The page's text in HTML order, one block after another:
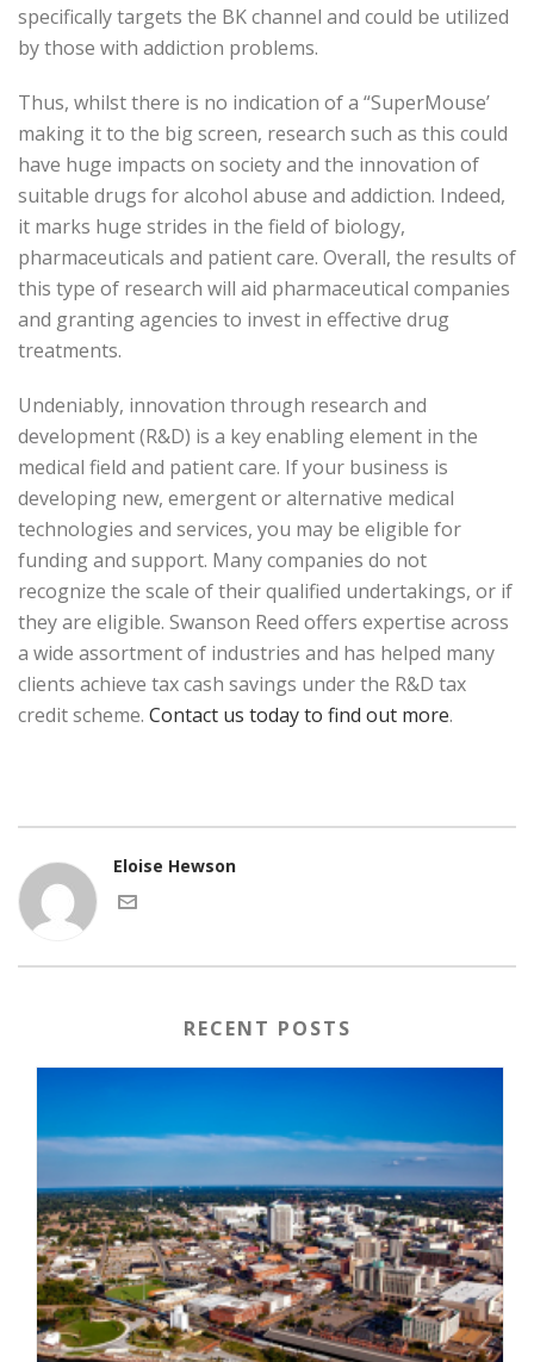
specifically targets the BK channel and could be utilized
by those with addiction problems.
Thus, whilst there is no indication of a “SuperMouse’
making it to the big screen, research such as this could
have huge impacts on society and the innovation of
suitable drugs for alcohol abuse and addiction. Indeed,
it marks huge strides in the field of biology,
pharmaceuticals and patient care. Overall, the results of
this type of research will aid pharmaceutical companies
and granting agencies to invest in effective drug
treatments.
Undeniably, innovation through research and
development (R&D) is a key enabling element in the
medical field and patient care. If your business is
developing new, emergent or alternative medical
technologies and services, you may be eligible for
funding and support. Many companies do not
recognize the scale of their qualified undertakings, or if
they are eligible. Swanson Reed offers expertise across
a wide assortment of industries and has helped many
clients achieve tax cash savings under the R&D tax
credit scheme. Contact us today to find out more.
Eloise Hewson
RECENT POSTS